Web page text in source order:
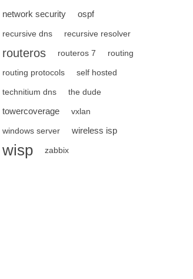
network security
ospf
recursive dns recursive resolver
routeros routeros 7 routing
routing protocols self hosted
technitium dns the dude
towercoverage vxlan
windows server wireless isp
wisp zabbix